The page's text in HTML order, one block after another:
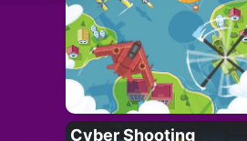
Cyber Shooting